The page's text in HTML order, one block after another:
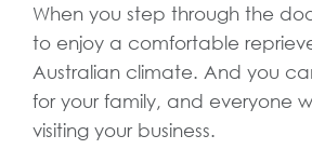
When you step through the
to enjoy a comfortable
Australian climate. And you
for your family, and everyone
visiting your business.